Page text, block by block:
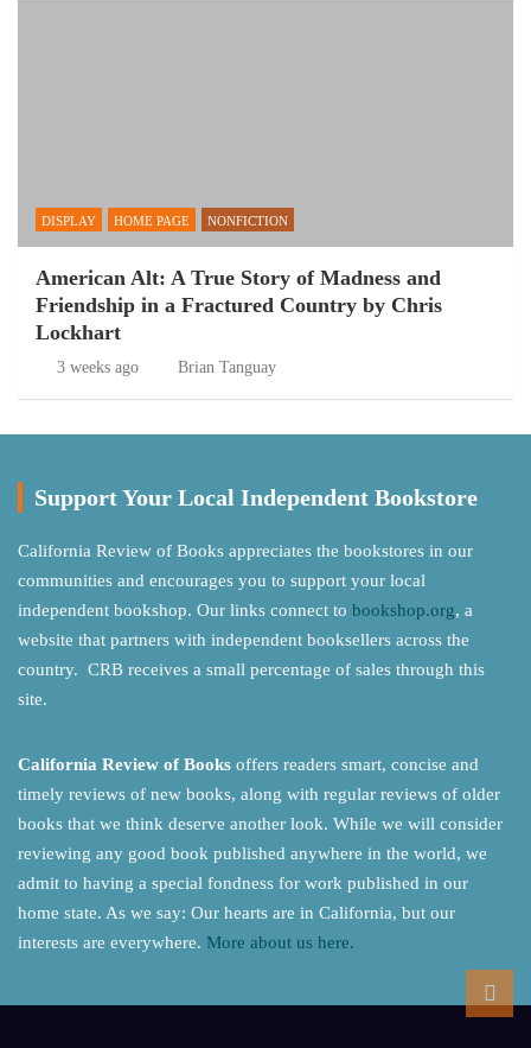
DISPLAY HOME PAGE NONFICTION
American Alt: A True Story of Madness and
Friendship in a Fractured Country by Chris
Lockhart
3 weeks ago Brian Tanguay
Support Your Local Independent Bookstore
California Review of Books appreciates the bookstores in our
communities and encourages you to support your local
independent bookshop. Our links connect to bookshop.org, a
website that partners with independent booksellers across the
country. CRB receives a small percentage of sales through this
site.
California Review of Books offers readers smart, concise and
timely reviews of new books, along with regular reviews of older
books that we think deserve another look. While we will consider
reviewing any good book published anywhere in the world, we
admit to having a special fondness for work published in our
home state. As we say: Our hearts are in California, but our
interests are everywhere. More about us here.